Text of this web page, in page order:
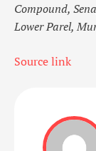
Compound,
Lower Parel,
Source link